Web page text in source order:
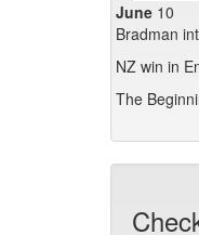
June 10
Bradman
NZ win in
The